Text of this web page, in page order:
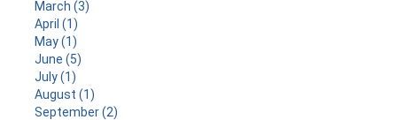
March (3)
April (1)
May (1)
June (5)
July (1)
August (1)
September (2)